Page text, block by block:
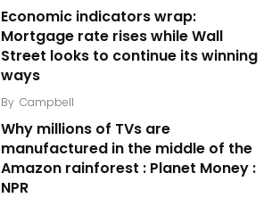
Economic indicators wrap:
Mortgage rate rises while Wall
Street looks to continue its winning
ways
By Campbell
Why millions of TVs are
manufactured in the middle of the
Amazon rainforest : Planet Money :
NPR